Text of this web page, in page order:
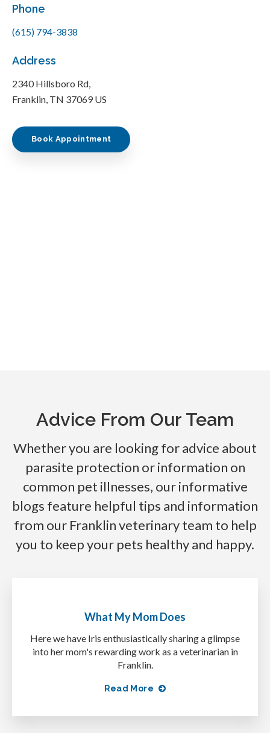
Phone
(615) 794-3838
Address
2340 Hillsboro Rd
Franklin TN 37069 US
Book Appointment
Advice From Our Team
Whether you are looking for advice about
parasite protection or information on
common pet illnesses, our informative
blogs feature helpful tips and information
from our Franklin veterinary team to help
you to keep your pets healthy and happy.
What My Mom Does
Here we have Iris enthusiastically sharing a glimpse
into her mom's rewarding work as a veterinarian in
Franklin.
Read More